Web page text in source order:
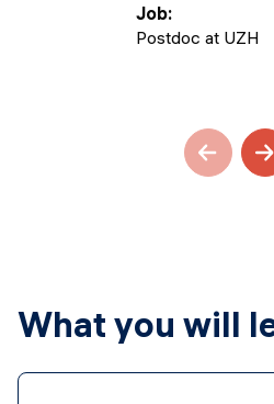
Job:
Postdoc at UZH
What you will